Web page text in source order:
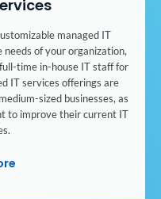
managed IT
of your organization,
time in-house IT staff for
IT services offerings are
sized businesses, as
to improve their current IT